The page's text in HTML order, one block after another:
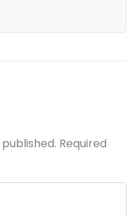
Required